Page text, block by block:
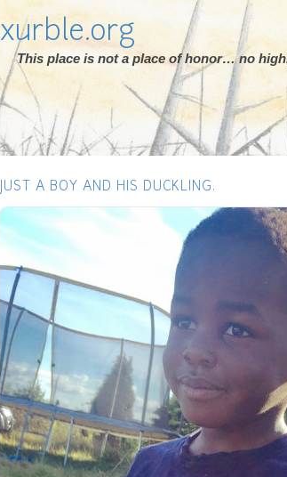
xurble.org
This place is not a place of honor… no
JUST A BOY AND HIS DUCKLING.